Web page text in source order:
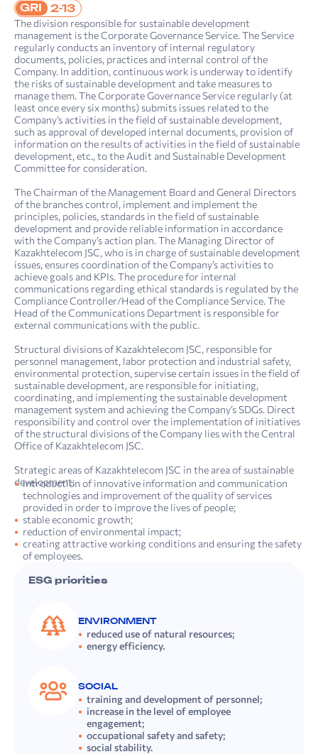
GRI 2-13
The division responsible for sustainable development
management is the Corporate Governance Service. The Service
regularly conducts an inventory of internal regulatory
documents, policies, practices and internal control of the
Company. In addition, continuous work is underway to identify
the risks of sustainable development and take measures to
manage them. The Corporate Governance Service regularly (at
least once every six months) submits issues related to the
Company’s activities in the field of sustainable development,
such as approval of developed internal documents, provision of
information on the results of activities in the field of sustainable
development, etc., to the Audit and Sustainable Development
Committee for consideration.
The Chairman of the Management Board and General Directors
of the branches control, implement and implement the
principles, policies, standards in the field of sustainable
development and provide reliable information in accordance
with the Company’s action plan. The Managing Director of
Kazakhtelecom JSC, who is in charge of sustainable development
issues, ensures coordination of the Company’s activities to
achieve goals and KPIs. The procedure for internal
communications regarding ethical standards is regulated by the
Compliance Controller/Head of the Compliance Service. The
Head of the Communications Department is responsible for
external communications with the public.
Structural divisions of Kazakhtelecom JSC, responsible for
personnel management, labor protection and industrial safety,
environmental protection, supervise certain issues in the field of
sustainable development, are responsible for initiating,
coordinating, and implementing the sustainable development
management system and achieving the Company’s SDGs. Direct
responsibility and control over the implementation of initiatives
of the structural divisions of the Company lies with the Central
Office of Kazakhtelecom JSC.
Strategic areas of Kazakhtelecom JSC in the area of sustainable
development:
introduction of innovative information and communication
technologies and improvement of the quality of services
provided in order to improve the lives of people;
stable economic growth;
reduction of environmental impact;
creating attractive working conditions and ensuring the safety
of employees.
ESG priorities
ENVIRONMENT
reduced use of natural resources;
energy efficiency.
SOCIAL
training and development of personnel;
increase in the level of employee
engagement;
occupational safety and safety;
social stability.